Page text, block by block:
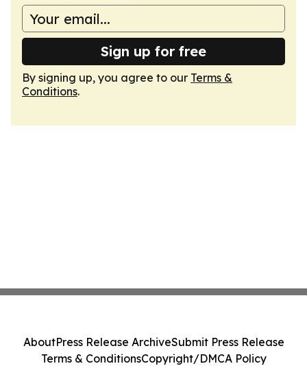
Sign up for free
By signing up, you agree to our Terms &
Conditions.
AboutPress Release ArchiveSubmit Press Release
Terms & ConditionsCopyright/DMCA Policy